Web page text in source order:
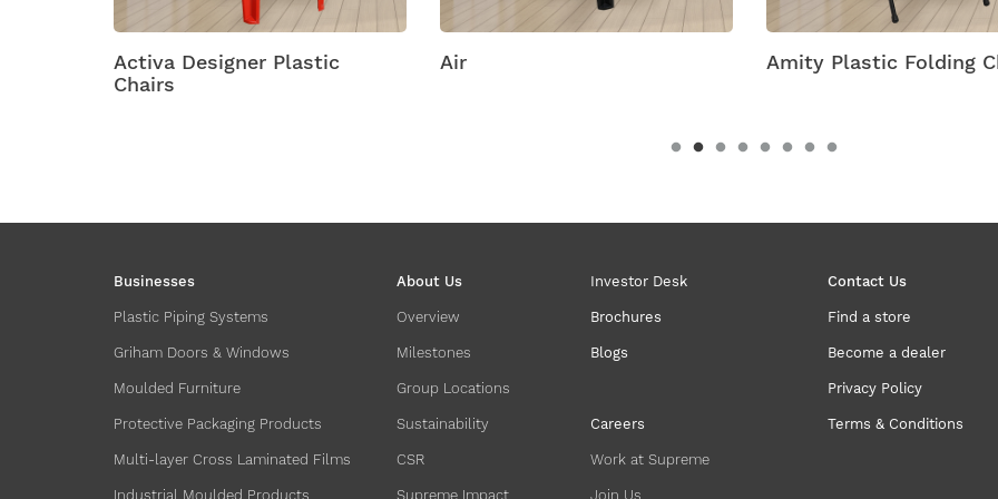
Activa Designer Plastic
Chairs
Air Amity Plastic Folding
Businesses
Plastic Piping Systems
Griham Doors & Windows
Moulded Furniture
Protective Packaging Products
Multi-layer Cross Laminated Films
Industrial Moulded Products
About Us
Overview
Milestones
Group Locations
Sustainability
CSR
Supreme Impact
Investor Desk
Brochures
Blogs
Careers
Work at Supreme
Join Us
Contact Us
Find a store
Become a dealer
Privacy Policy
Terms & Conditions